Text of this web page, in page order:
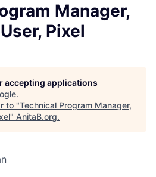
Manager,
Pixel
accepting applications
.
to "Technical Program Manager,
" AnitaB.org.